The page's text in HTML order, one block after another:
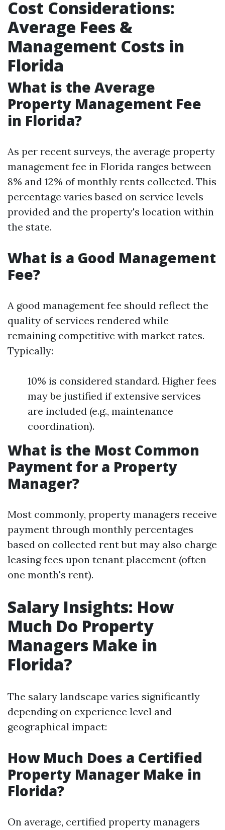
Cost Considerations:
Average Fees &
Management Costs in
Florida
What is the Average
Property Management Fee
in Florida?
As per recent surveys, the average property
management fee in Florida ranges between
8% and 12% of monthly rents collected. This
percentage varies based on service levels
provided and the property's location within
the state.
What is a Good Management
Fee?
A good management fee should reflect the
quality of services rendered while
remaining competitive with market rates.
Typically:
10% is considered standard. Higher fees
may be justified if extensive services
are included (e.g., maintenance
coordination).
What is the Most Common
Payment for a Property
Manager?
Most commonly, property managers receive
payment through monthly percentages
based on collected rent but may also charge
leasing fees upon tenant placement (often
one month's rent).
Salary Insights: How
Much Do Property
Managers Make in
Florida?
The salary landscape varies significantly
depending on experience level and
geographical impact:
How Much Does a Certified
Property Manager Make in
Florida?
On average, certified property managers